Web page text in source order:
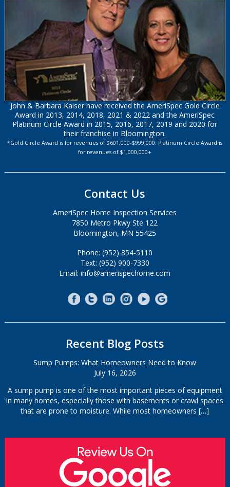
John & Barbara Kaiser have received the AmeriSpec Gold Circle
Award in 2013, 2014, 2018, 2021 & 2022 and the AmeriSpec
Platinum Circle Award in 2015, 2016, 2017, 2019 and 2020 for
their franchise in Bloomington.
*Gold Circle Award is for revenues of $601,000-$999,000. Platinum Circle Award is
for revenues of $1,000,000+
Contact Us
AmeriSpec Home Inspection Services
7850 Metro Pkwy Ste 122
Bloomington, MN 55425
Phone: (952) 854-5110
Text: (952) 900-7330
Email: info@amerispechome.com
Recent Blog Posts
Sump Pumps: What Homeowners Need to Know
July 16, 2026
A sump pump is one of the most important pieces of equipment
in many homes, especially those with basements or crawl spaces
that are prone to moisture. While most homeowners[…]